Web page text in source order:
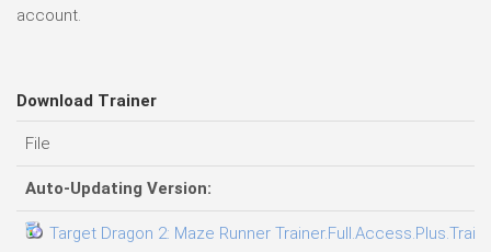
account.
Download Trainer
File
Auto-Updating Version:
Target Dragon 2: Maze Runner